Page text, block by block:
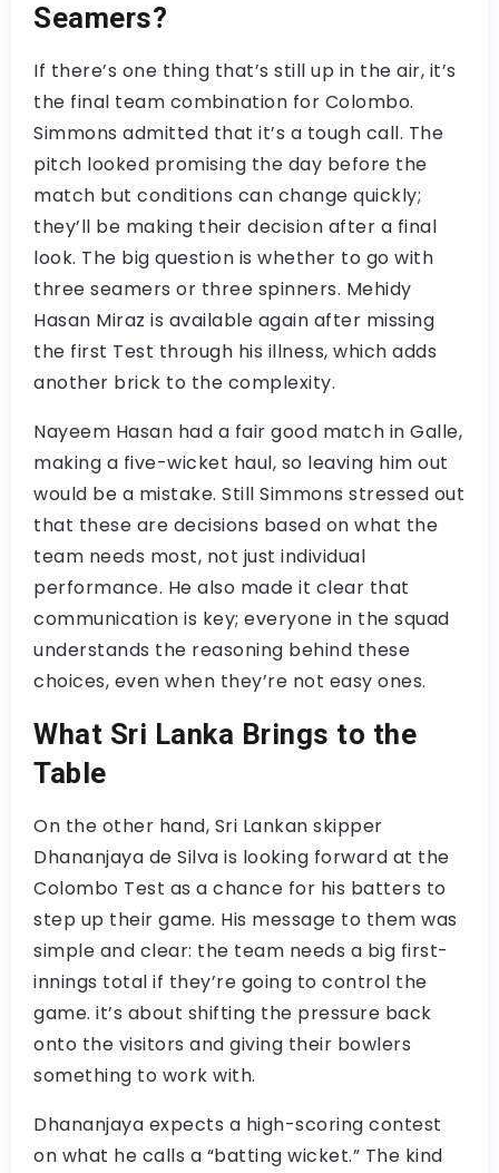
Seamers?
If there’s one thing that’s still up in the air, it’s
the final team combination for Colombo.
Simmons admitted that it’s a tough call. The
pitch looked promising the day before the
match but conditions can change quickly;
they’ll be making their decision after a final
look. The big question is whether to go with
three seamers or three spinners. Mehidy
Hasan Miraz is available again after missing
the first Test through his illness, which adds
another brick to the complexity.
Nayeem Hasan had a fair good match in Galle,
making a five-wicket haul, so leaving him out
would be a mistake. Still Simmons stressed out
that these are decisions based on what the
team needs most, not just individual
performance. He also made it clear that
communication is key; everyone in the squad
understands the reasoning behind these
choices, even when they’re not easy ones.
What Sri Lanka Brings to the
Table
On the other hand, Sri Lankan skipper
Dhananjaya de Silva is looking forward at the
Colombo Test as a chance for his batters to
step up their game. His message to them was
simple and clear: the team needs a big first-
innings total if they’re going to control the
game. it’s about shifting the pressure back
onto the visitors and giving their bowlers
something to work with.
Dhananjaya expects a high-scoring contest
on what he calls a “batting wicket.” The kind